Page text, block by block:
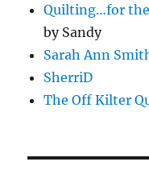
Quilting…for the
by Sandy
Sarah Ann
SherriD
The Off Kilter